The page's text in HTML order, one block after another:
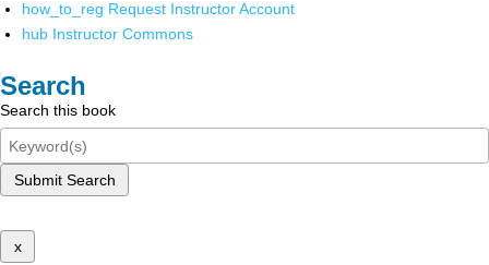
how_to_reg Request Instructor Account
hub Instructor Commons
Search
Search this book
Submit Search
x